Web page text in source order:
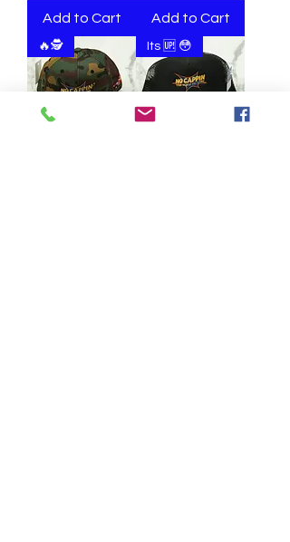
Add to Cart Add to Cart
🔥🕵 Its 🆙 😳